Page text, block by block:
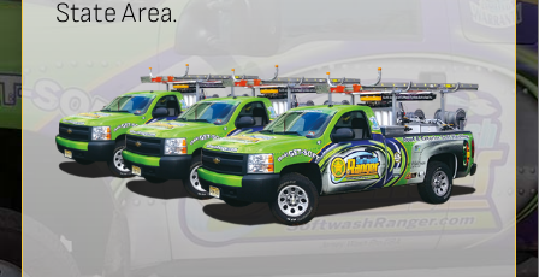
State Area.